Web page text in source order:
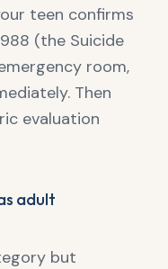
teen confirms
(the Suicide
room,
Then
evaluation
adult
but